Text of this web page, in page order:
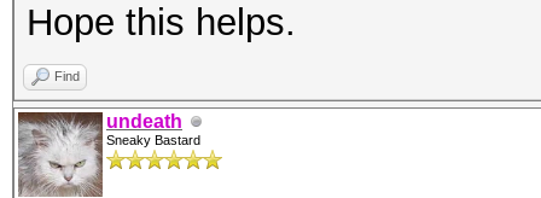
Hope this helps.
Find
undeath
Sneaky Bastard